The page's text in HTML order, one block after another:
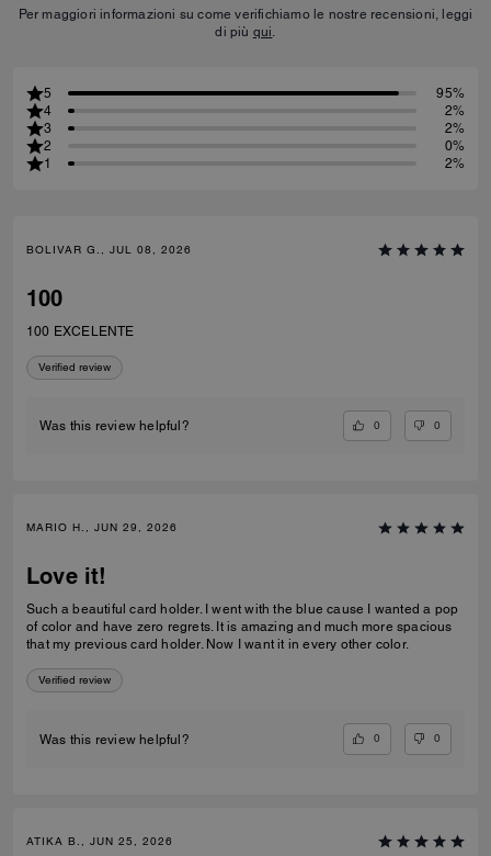
Per maggiori informazioni su come verifichiamo le nostre recensioni, leggi
di più qui.
5
95%
4
2%
3
2%
2
0%
1
2%
BOLIVAR G., JUL 08, 2026
100
100 EXCELENTE
Verified review
Was this review helpful? 0 0
MARIO H., JUN 29, 2026
Love it!
Such a beautiful card holder. I went with the blue cause I wanted a pop
of color and have zero regrets. It is amazing and much more spacious
that my previous card holder. Now I want it in every other color.
Verified review
Was this review helpful? 0 0
ATIKA B., JUN 25, 2026